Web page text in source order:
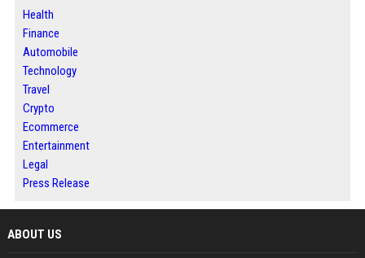
Health
Finance
Automobile
Technology
Travel
Crypto
Ecommerce
Entertainment
Legal
Press Release
ABOUT US